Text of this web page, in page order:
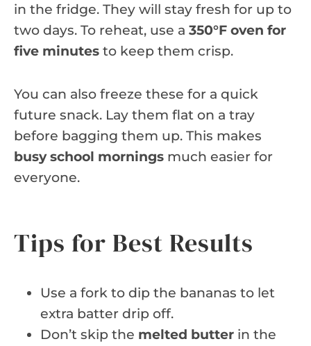
in the fridge. They will stay fresh for up to
two days. To reheat, use a 350°F oven for
five minutes to keep them crisp.
You can also freeze these for a quick
future snack. Lay them flat on a tray
before bagging them up. This makes
busy school mornings much easier for
everyone.
Tips for Best Results
Use a fork to dip the bananas to let
extra batter drip off.
Don’t skip the melted butter in the